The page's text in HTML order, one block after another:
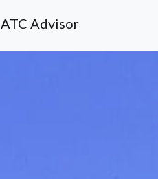
ATC Advisor